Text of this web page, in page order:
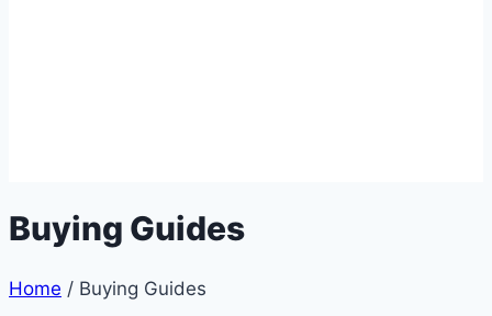
Buying Guides
Home / Buying Guides